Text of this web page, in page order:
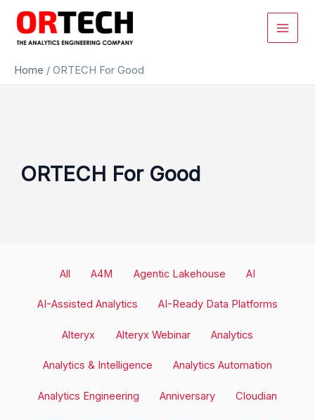
content
Home / ORTECH For Good
ORTECH For Good
All A4M Agentic Lakehouse AI
AI-Assisted Analytics AI-Ready Data Platforms
Alteryx Alteryx Webinar Analytics
Analytics & Intelligence Analytics Automation
Analytics Engineering Anniversary Cloudian